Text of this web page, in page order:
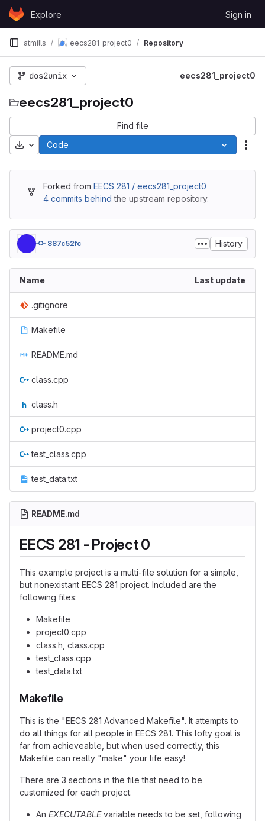
Skip to content
GitLabExplore Sign in
atmills eecs281_project0 Repository
dos2unix eecs281_project0
eecs281_project0
Find file
Download
Code
Forked from EECS 281 / eecs281_project0
4 commits behind the upstream repository.
887c52fc History
Name Last update
.gitignore
Makefile
README.md
class.cpp
class.h
project0.cpp
test_class.cpp
test_data.txt
README.md
EECS 281 - Project 0
This example project is a multi-file solution for a simple,
but nonexistant EECS 281 project. Included are the
following files:
Makefile
project0.cpp
class.h, class.cpp
test_class.cpp
test_data.txt
Makefile
This is the "EECS 281 Advanced Makefile". It attempts to
do all things for all people in EECS 281. This lofty goal is
far from achieveable, but when used correctly, this
Makefile can really "make" your life easy!
There are 3 sections in the file that need to be
customized for each project.
An EXECUTABLEvariable needs to be set, following